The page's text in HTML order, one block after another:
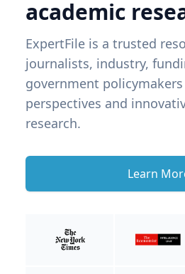
academic
ExpertFile is a trusted
journalists, industry,
government
perspectives and
research.
Learn